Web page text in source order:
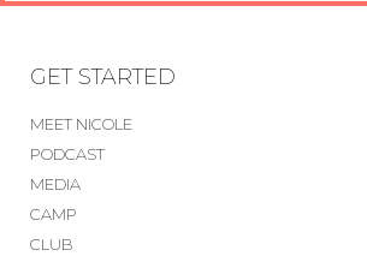
GET STARTED
MEET NICOLE
PODCAST
MEDIA
CAMP
CLUB